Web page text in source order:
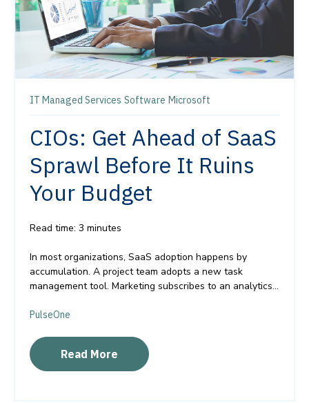
IT Managed Services Software Microsoft
CIOs: Get Ahead of SaaS
Sprawl Before It Ruins
Your Budget
Read time: 3 minutes
In most organizations, SaaS adoption happens by
accumulation. A project team adopts a new task
management tool. Marketing subscribes to an analytics...
PulseOne
Read More